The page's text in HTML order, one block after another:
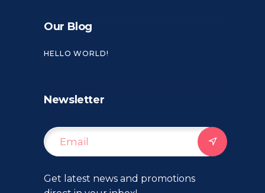
Our Blog
HELLO WORLD!
Newsletter
Get latest news and promotions